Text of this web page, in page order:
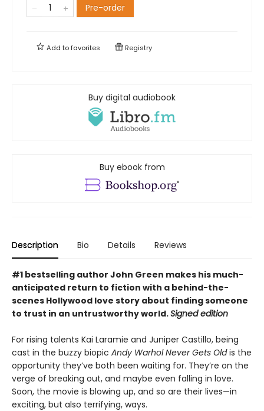
Pre-order
Add tofavorites Registry
Buy digital audiobook
Buy ebook from
Description Bio Details Reviews
#1 bestselling author John Green makes his much-
anticipated return to fiction with a behind-the-
scenes Hollywood love story about finding someone
to trust in an untrustworthy world.Signed edition
For rising talents Kai Laramie and Juniper Castillo, being
cast in the buzzy biopic Andy Warhol Never Gets Oldis the
opportunity they’ve both been waiting for. They’re on the
verge of breaking out, and maybe even falling in love.
Soon, the movie is blowing up, and so are their lives—in
exciting, but also terrifying, ways.